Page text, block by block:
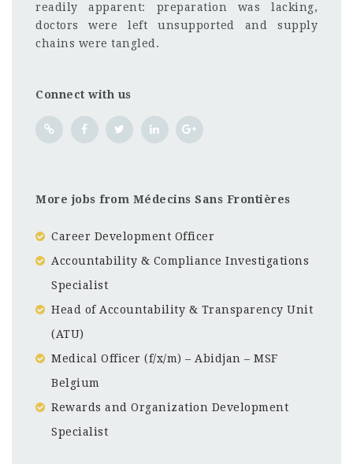
readily apparent: preparation was lacking,
doctors were left unsupported and supply
chains were tangled.
Connect with us
More jobs from Médecins Sans Frontières
Career Development Officer
Accountability & Compliance Investigations
Specialist
Head of Accountability & Transparency Unit
(ATU)
Medical Officer (f/x/m) – Abidjan – MSF
Belgium
Rewards and Organization Development
Specialist